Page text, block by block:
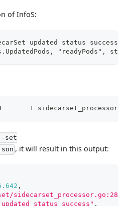
of InfoS:
updated status
"readyPods",
1
set
, it will result in this output:
,
sidecarset_processor.go:280"
status success" ,